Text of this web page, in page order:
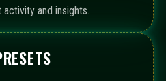
and insights.